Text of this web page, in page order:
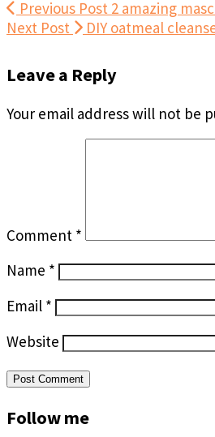
Previous Post 2 amazing
Next Post
DIY oatmeal
Leave a Reply
Your email address will not be
Comment *
Name *
Email *
Website
Follow me